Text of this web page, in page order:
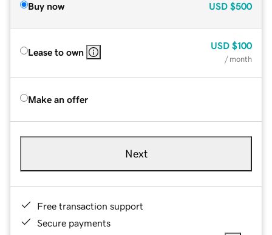
Buy now USD $500
Lease to own
USD $100
/ month
Make an offer
Next
Free transaction support
Secure payments